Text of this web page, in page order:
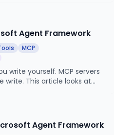
Agent Framework
MCP
write yourself. MCP servers
This article looks at
with the function tools we
Agent Framework